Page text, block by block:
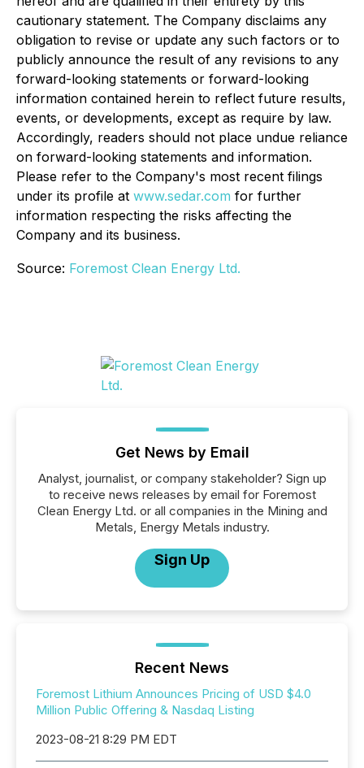
cautionary statement. The Company disclaims any
obligation to revise or update any such factors or to
publicly announce the result of any revisions to any
forward-looking statements or forward-looking
information contained herein to reflect future results,
events, or developments, except as require by law.
Accordingly, readers should not place undue reliance
on forward-looking statements and information.
Please refer to the Company's most recent filings
under its profile at www.sedar.com for further
information respecting the risks affecting the
Company and its business.
Source: Foremost Clean Energy Ltd.
Get News by Email
Analyst, journalist, or company stakeholder? Sign up
to receive news releases by email for Foremost
Clean Energy Ltd. or all companies in the Mining and
Metals, Energy Metals industry.
Sign Up
Recent News
Foremost Lithium Announces Pricing of USD $4.0
Million Public Offering & Nasdaq Listing
2023-08-21 8:29 PM EDT